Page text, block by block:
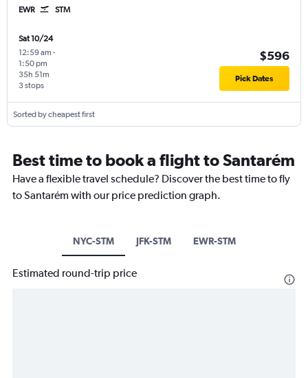
EWR STM
Sat 10/24
12:59 am -
1:50 pm
3 stops
35h 51m
$596
Pick Dates
Sorted by cheapest first
Best time to book a flight to Santarém
Have a flexible travel schedule? Discover the best time to fly
to Santarém with our price prediction graph.
NYC-STM JFK-STM EWR-STM
Estimated round-trip price